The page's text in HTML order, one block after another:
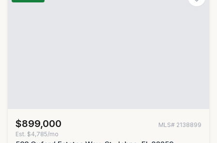
$899,000 MLS# 2138899
Est. $4,785/mo